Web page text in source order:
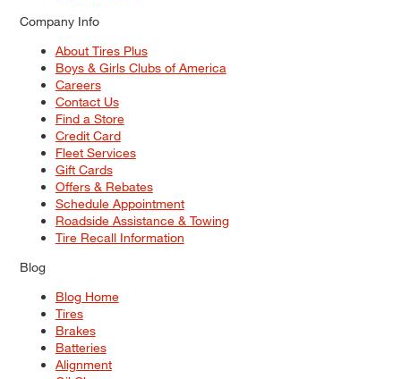
Company Info
About Tires Plus
Boys & Girls Clubs of America
Careers
Contact Us
Find a Store
Credit Card
Fleet Services
Gift Cards
Offers & Rebates
Schedule Appointment
Roadside Assistance & Towing
Tire Recall Information
Blog
Blog Home
Tires
Brakes
Batteries
Alignment